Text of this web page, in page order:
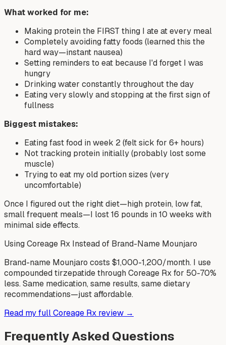
What worked for me:
Making protein the FIRST thing I ate at every meal
Completely avoiding fatty foods (learned this the
hard way—instant nausea)
Setting reminders to eat because I'd forget I was
hungry
Drinking water constantly throughout the day
Eating very slowly and stopping at the first sign of
fullness
Biggest mistakes:
Eating fast food in week 2 (felt sick for 6+ hours)
Not tracking protein initially (probably lost some
muscle)
Trying to eat my old portion sizes (very
uncomfortable)
Once I figured out the right diet—high protein, low fat,
small frequent meals—I lost 16 pounds in 10 weeks with
minimal side effects.
Using Coreage Rx Instead of Brand-Name Mounjaro
Brand-name Mounjaro costs $1,000-1,200/month. I use
compounded tirzepatide through Coreage Rx for 50-70%
less. Same medication, same results, same dietary
recommendations—just affordable.
Read my full Coreage Rx review →
Frequently Asked Questions